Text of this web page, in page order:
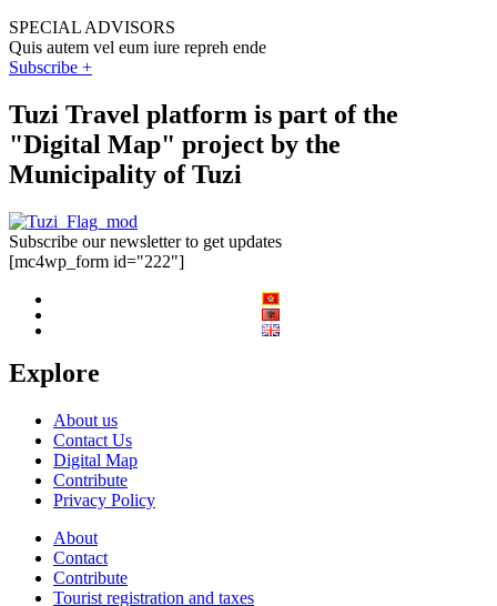
SPECIAL ADVISORS
Quis autem vel eum iure repreh ende
Subscribe +
Tuzi Travel platform is part of the
"Digital Map" project by the
Municipality of Tuzi
Subscribe our newsletter to get updates
[mc4wp_form id="222"]
Explore
About us
Contact Us
Digital Map
Contribute
Privacy Policy
About
Contact
Contribute
Tourist registration and taxes